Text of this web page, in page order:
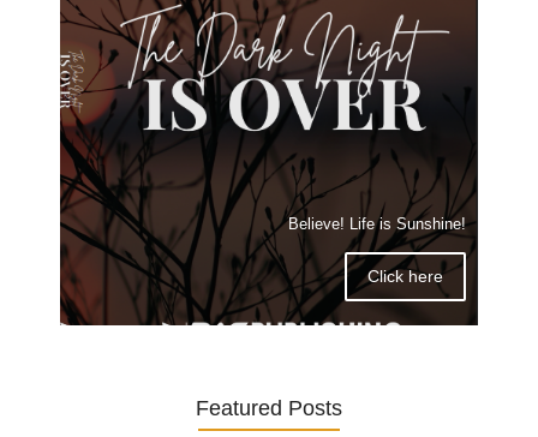
Believe! Life is Sunshine!
Click here
Featured Posts